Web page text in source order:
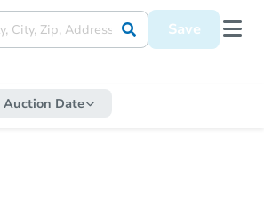
Save
Auction Date